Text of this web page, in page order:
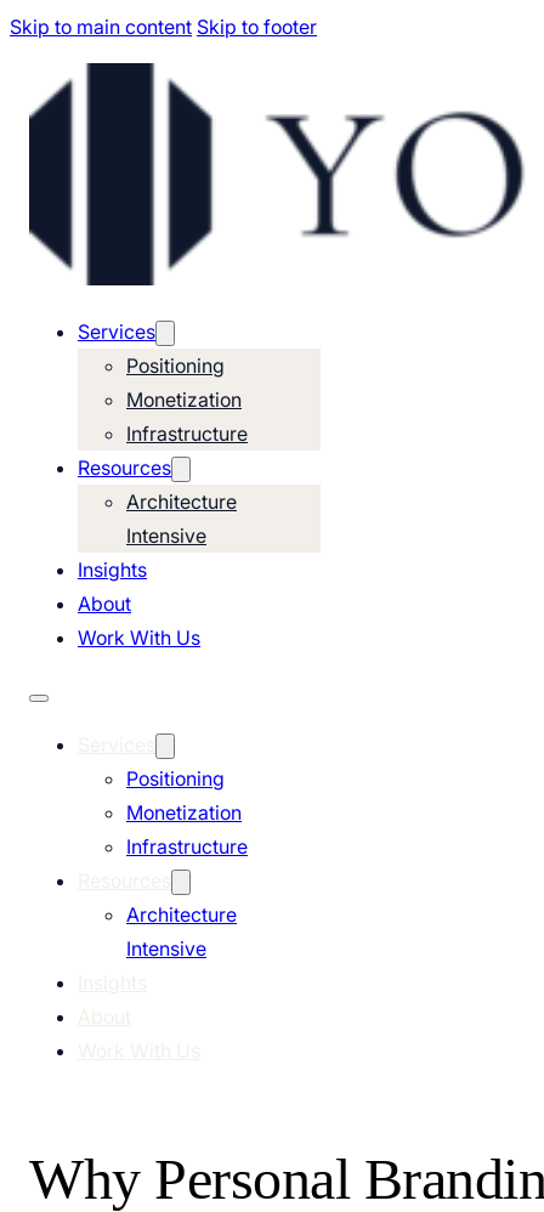
Skip to main content Skip to footer
Services
Positioning
Monetization
Infrastructure
Resources
Architecture
Intensive
Insights
About
Work With Us
Positioning
Monetization
Infrastructure
Architecture
Intensive
Why Personal